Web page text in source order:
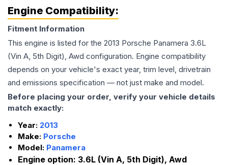
Engine Compatibility:
Fitment Information
This engine is listed for the 2013 Porsche Panamera 3.6L
(Vin A, 5th Digit), Awd configuration. Engine compatibility
depends on your vehicle's exact year, trim level, drivetrain
and emissions specification — not just make and model.
Before placing your order, verify your vehicle details
match exactly:
Year: 2013
Make: Porsche
Model: Panamera
Engine option: 3.6L (Vin A, 5th Digit), Awd